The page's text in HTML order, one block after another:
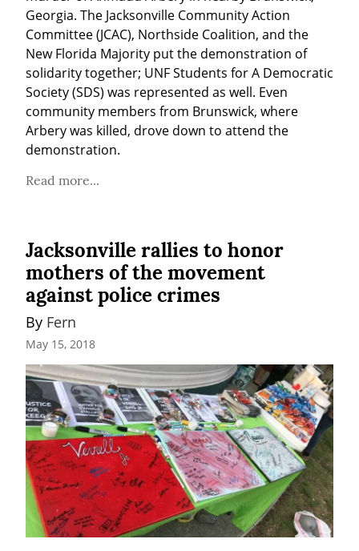
Georgia. The Jacksonville Community Action
Committee (JCAC), Northside Coalition, and the
New Florida Majority put the demonstration of
solidarity together; UNF Students for A Democratic
Society (SDS) was represented as well. Even
community members from Brunswick, where
Arbery was killed, drove down to attend the
demonstration.
Read more...
Jacksonville rallies to honor
mothers of the movement
against police crimes
By Fern
May 15, 2018